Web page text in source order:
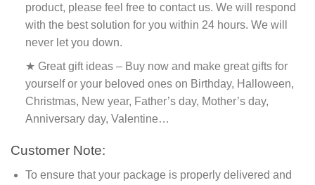
product, please feel free to contact us. We will respond
with the best solution for you within 24 hours. We will
never let you down.
★ Great gift ideas – Buy now and make great gifts for
yourself or your beloved ones on Birthday, Halloween,
Christmas, New year, Father’s day, Mother’s day,
Anniversary day, Valentine…
Customer Note:
To ensure that your package is properly delivered and